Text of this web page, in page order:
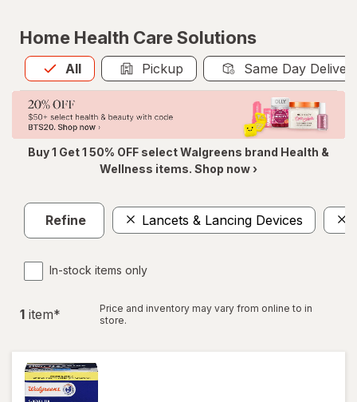
Home Health Care Solutions
All
Allis selected Pickup Same Day
Buy 1 Get 1 50% OFF select Walgreens brand Health &
Wellness items. Shop now ›
Refine Lancets & Lancing Devices
In-stock items only
1 item*
Price and inventory may vary from online to in
store.